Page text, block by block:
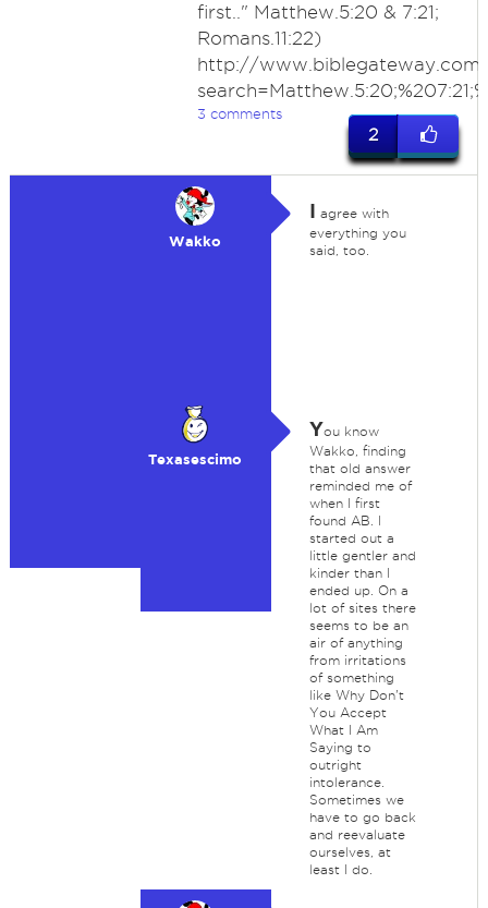
first.." Matthew.5:20 & 7:21;
Romans.11:22)
http://
3 comments
2
Wakko
I agree with
everything you
said, too.
Texasescimo
You know
Wakko, finding
that old answer
reminded me of
when I first
found AB. I
started out a
little gentler and
kinder than I
ended up. On a
lot of sites there
seems to be an
air of anything
from irritations
of something
like Why Don't
You Accept
What I Am
Saying to
outright
intolerance.
Sometimes we
have to go back
and reevaluate
ourselves, at
least I do.